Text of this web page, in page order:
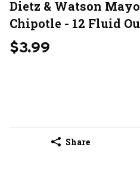
Dietz & Watson
Chipotle - 12 Fluid
$3.99
Share